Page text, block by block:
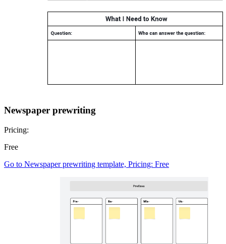
Newspaper prewriting
Pricing:
Free
Go to Newspaper prewriting template, Pricing: Free